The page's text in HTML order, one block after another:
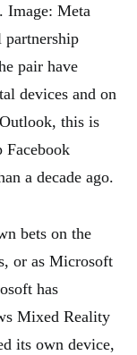
Image: Meta
partnership
pair have
devices and on
this is
Facebook
a decade ago.
bets on the
or as Microsoft
has
Mixed Reality
its own device,